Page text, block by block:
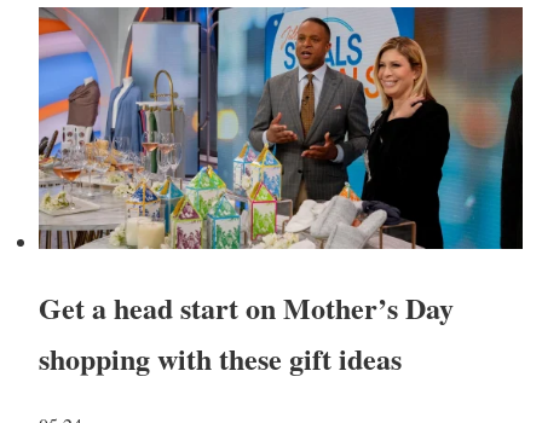
Get a head start on Mother’s Day
shopping with these gift ideas